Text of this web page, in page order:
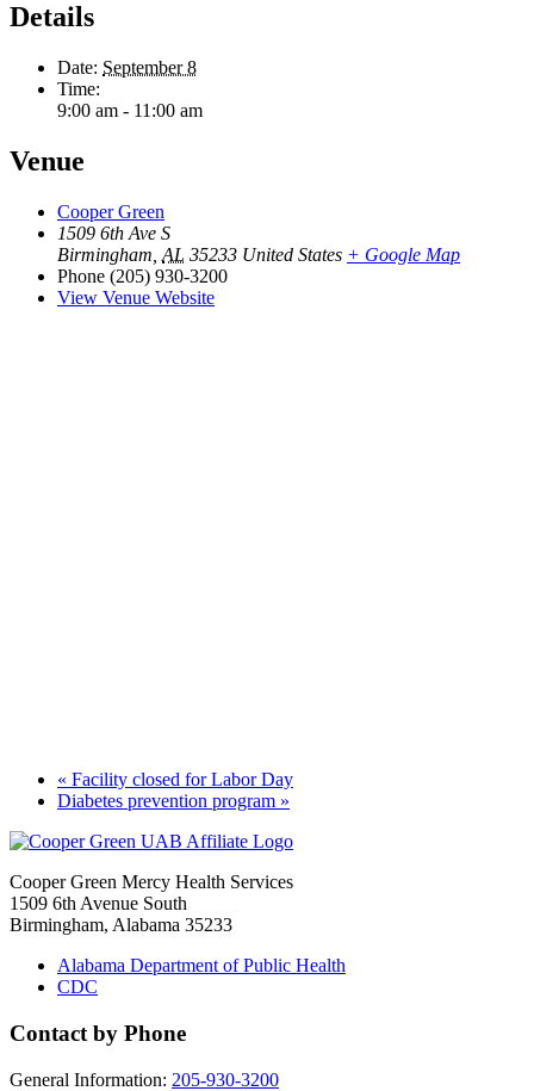
Details
Date: September 8
Time:
9:00 am - 11:00 am
Venue
Cooper Green
1509 6th Ave S
Birmingham AL 35233 United States + Google Map
Phone (205) 930-3200
View Venue Website
« Facility closed for Labor Day
Diabetes prevention program »
Cooper Green Mercy Health Services
1509 6th Avenue South
Birmingham, Alabama 35233
Alabama Department of Public Health
CDC
Contact by Phone
General Information: 205-930-3200